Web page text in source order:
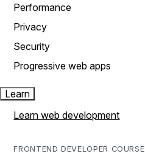
Performance
Privacy
Security
Progressive web apps
Learn
Learn web development
FRONTEND DEVELOPER COURSE